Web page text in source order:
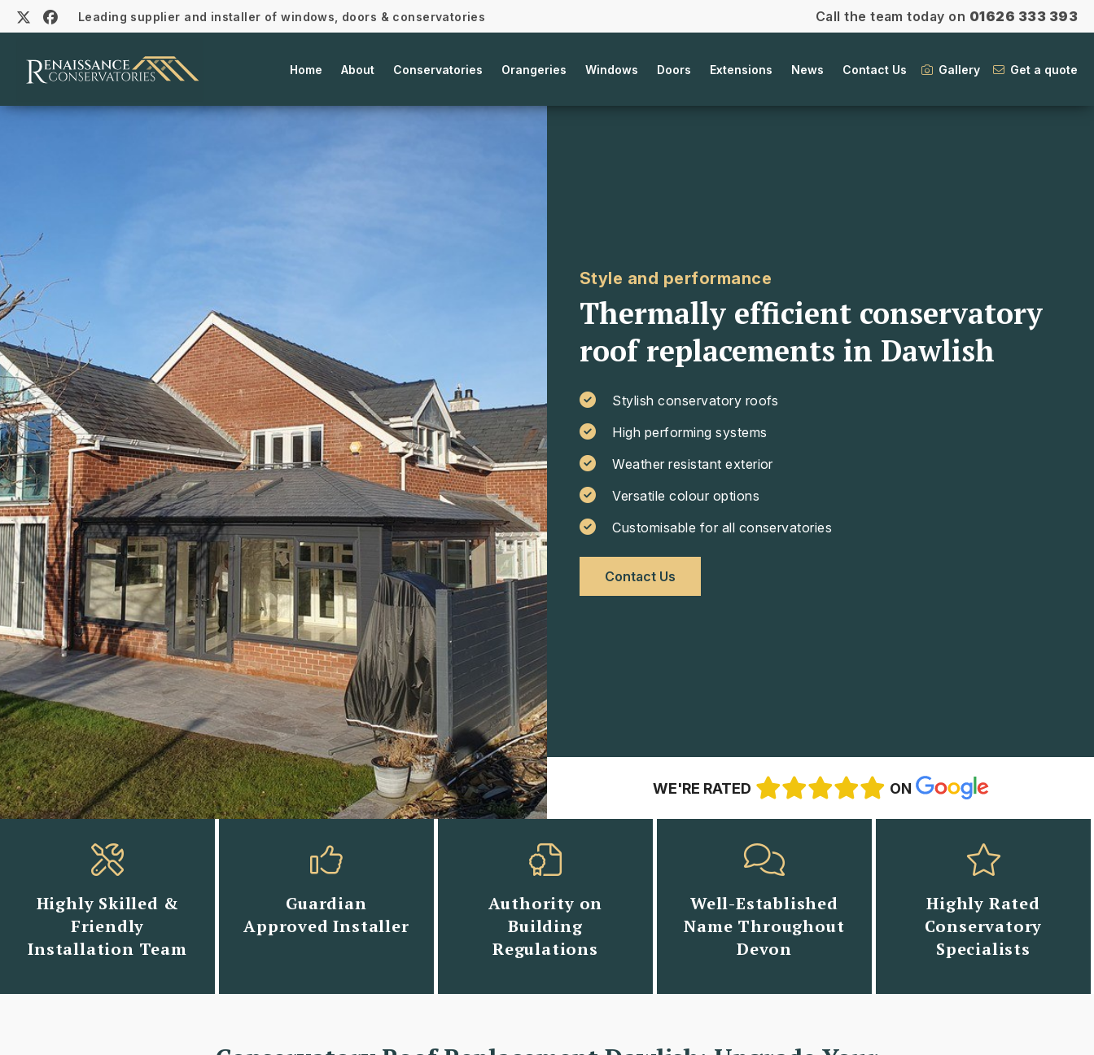
Leading supplier and installer of windows, doors & conservatories Call the team today on 01626 333 393
Gallery Get a quote
Home About Conservatories Orangeries Windows Doors Extensions News Contact Us
Style and performance
Thermally efficient conservatory
roof replacements in Dawlish
Stylish conservatory roofs
High performing systems
Weather resistant exterior
Versatile colour options
Customisable for all conservatories
Contact Us
WE'RE RATED ON
Highly Skilled &
Friendly
Installation Team
Guardian
Approved Installer
Authority on
Building
Regulations
Well-Established
Name Throughout
Devon
Highly Rated
Conservatory
Specialists